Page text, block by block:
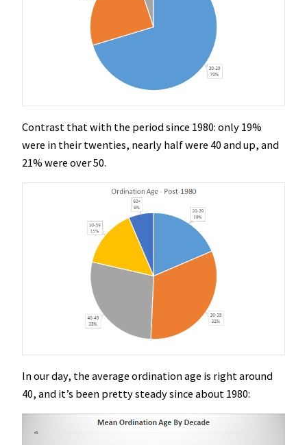
Contrast that with the period since 1980: only 19%
were in their twenties, nearly half were 40 and up, and
21% were over 50.
In our day, the average ordination age is right around
40, and it’s been pretty steady since about 1980: